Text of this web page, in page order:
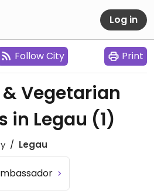
Log in
Follow City Print
Vegetarian
in Legau (1)
Legau